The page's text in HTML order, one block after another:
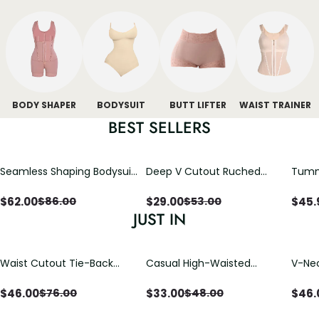
BODY SHAPER BODYSUIT BUTT LIFTER WAIST TRAINER
BEST SELLERS
Seamless Shaping Bodysuit
Tummy & Butt Lift
$62.00$86.00
Deep V Cutout Ruched
Crisscross Open Back
$29.00$53.00 $
JUST IN
Waist Cutout Tie-Back
$46.00$76.00
Casual High-Waisted
with Loose Pockets |
$33.00$48.00
V-
$